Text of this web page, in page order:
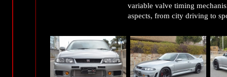
variable valve timing
aspects, from city driving to